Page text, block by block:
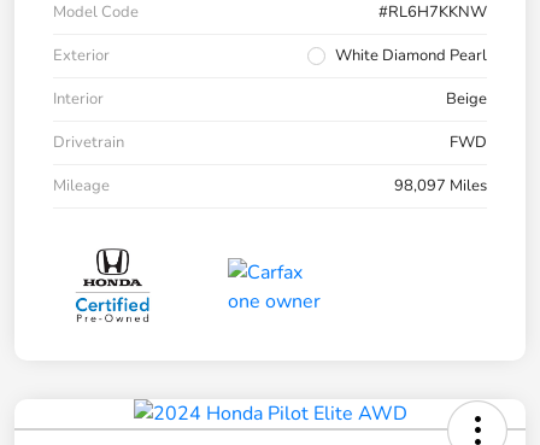
Model Code
#RL6H7KKNW
Exterior
White Diamond Pearl
Interior
Beige
Drivetrain
FWD
Mileage
98,097 Miles